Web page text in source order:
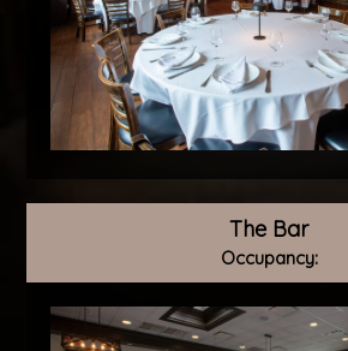
The Bar
Occupancy: